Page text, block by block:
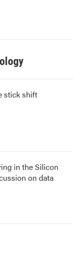
stick shift
in the Silicon
on data